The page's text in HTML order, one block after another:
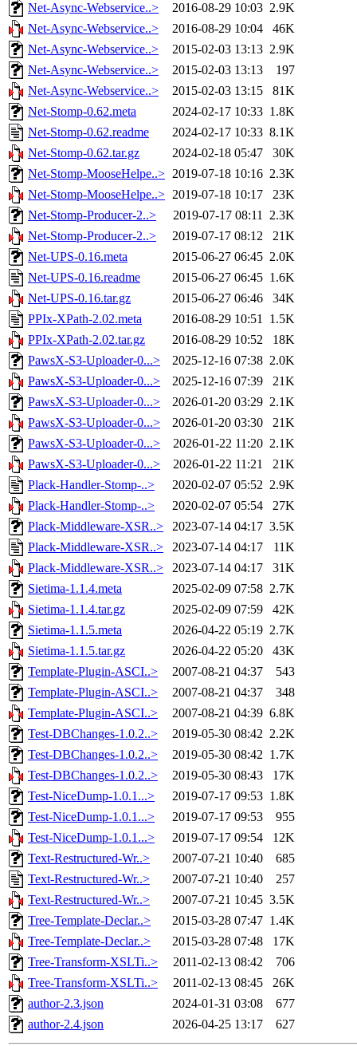
Net-Async-Webservice..>
2016-08-29 10:03 2.9K
Net-Async-Webservice..>
2016-08-29 10:04
46K
Net-Async-Webservice..>
2015-02-03 13:13 2.9K
Net-Async-Webservice..>
2015-02-03 13:13
197
Net-Async-Webservice..>
2015-02-03 13:15
81K
Net-Stomp-0.62.meta
2024-02-17 10:33 1.8K
Net-Stomp-0.62.readme
2024-02-17 10:33 8.1K
Net-Stomp-0.62.tar.gz
2024-02-18 05:47
30K
Net-Stomp-MooseHelpe..> 2019-07-18 10:16 2.3K
Net-Stomp-MooseHelpe..> 2019-07-18 10:17
23K
Net-Stomp-Producer-2..>
2019-07-17 08:11 2.3K
Net-Stomp-Producer-2..>
2019-07-17 08:12
21K
Net-UPS-0.16.meta
2015-06-27 06:45 2.0K
Net-UPS-0.16.readme
2015-06-27 06:45 1.6K
Net-UPS-0.16.tar.gz
2015-06-27 06:46
34K
PPIx-XPath-2.02.meta
2016-08-29 10:51 1.5K
PPIx-XPath-2.02.tar.gz
2016-08-29 10:52
18K
PawsX-S3-Uploader-0...>
2025-12-16 07:38 2.0K
PawsX-S3-Uploader-0...>
2025-12-16 07:39
21K
PawsX-S3-Uploader-0...>
2026-01-20 03:29 2.1K
PawsX-S3-Uploader-0...>
2026-01-20 03:30
21K
PawsX-S3-Uploader-0...>
2026-01-22 11:20 2.1K
PawsX-S3-Uploader-0...>
2026-01-22 11:21
21K
Plack-Handler-Stomp-..>
2020-02-07 05:52 2.9K
Plack-Handler-Stomp-..>
2020-02-07 05:54
27K
Plack-Middleware-XSR..>
2023-07-14 04:17 3.5K
Plack-Middleware-XSR..>
2023-07-14 04:17
11K
Plack-Middleware-XSR..>
2023-07-14 04:17
31K
Sietima-1.1.4.meta
2025-02-09 07:58 2.7K
Sietima-1.1.4.tar.gz
2025-02-09 07:59
42K
Sietima-1.1.5.meta
2026-04-22 05:19 2.7K
Sietima-1.1.5.tar.gz
2026-04-22 05:20
43K
Template-Plugin-ASCI..>
2007-08-21 04:37
543
Template-Plugin-ASCI..>
2007-08-21 04:37
348
Template-Plugin-ASCI..>
2007-08-21 04:39 6.8K
Test-DBChanges-1.0.2..>
2019-05-30 08:42 2.2K
Test-DBChanges-1.0.2..>
2019-05-30 08:42 1.7K
Test-DBChanges-1.0.2..>
2019-05-30 08:43
17K
Test-NiceDump-1.0.1...>
2019-07-17 09:53 1.8K
Test-NiceDump-1.0.1...>
2019-07-17 09:53
955
Test-NiceDump-1.0.1...>
2019-07-17 09:54
12K
Text-Restructured-Wr..>
2007-07-21 10:40
685
Text-Restructured-Wr..>
2007-07-21 10:40
257
Text-Restructured-Wr..>
2007-07-21 10:45 3.5K
Tree-Template-Declar..>
2015-03-28 07:47 1.4K
Tree-Template-Declar..>
2015-03-28 07:48
17K
Tree-Transform-XSLTi..>
2011-02-13 08:42
706
Tree-Transform-XSLTi..>
2011-02-13 08:45
26K
author-2.3.json
2024-01-31 03:08
677
author-2.4.json
2026-04-25 13:17 627